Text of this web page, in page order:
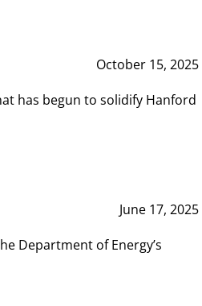
October 15, 2025
has begun to solidify Hanford
June 17, 2025
Department of Energy’s